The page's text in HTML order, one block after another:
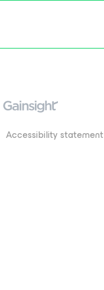
Accessibility statement